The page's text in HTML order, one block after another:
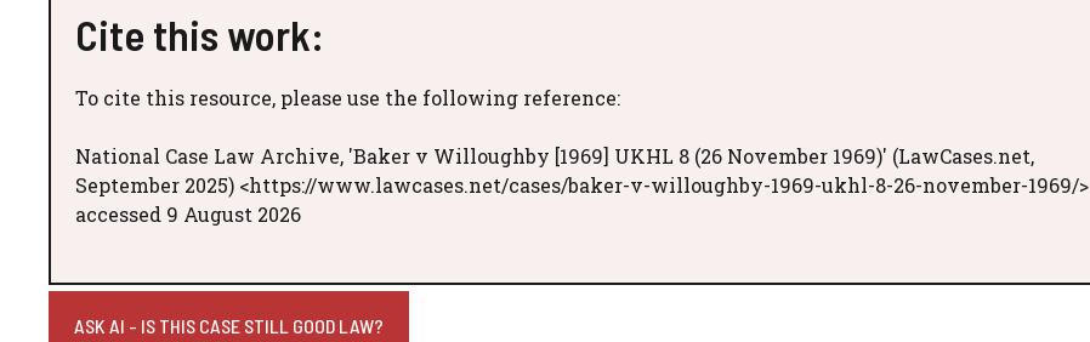
Cite this work:
To cite this resource, please use the following reference:
National Case Law Archive, 'Baker v Willoughby [1969] UKHL 8 (26 November 1969)' (LawCases.net,
September 2025) <https://www.lawcases.net/cases/baker-v-willoughby-1969-ukhl-8-26-november-1969/>
accessed 9 August 2026
ASK AI - IS THIS CASE STILL GOOD LAW?